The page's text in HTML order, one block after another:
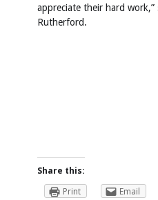
appreciate their hard
Rutherford.
Share this:
Print
Email